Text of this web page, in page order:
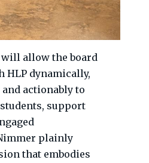
allow the board
HLP dynamically,
actionably to
support
plainly
that embodies